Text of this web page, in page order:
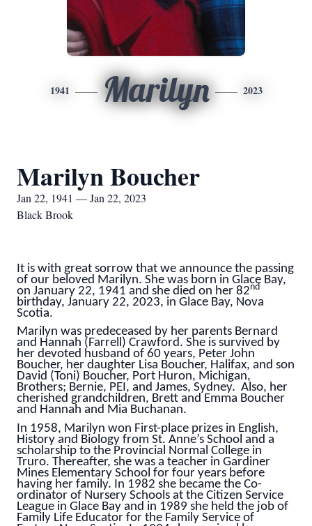
1941 Marilyn 2023
Marilyn Boucher
Jan 22, 1941 — Jan 22, 2023
Black Brook
It is with great sorrow that we announce the passing
of our beloved Marilyn. She was born in Glace Bay,
on January 22, 1941 and she died on her 82nd
birthday, January 22, 2023, in Glace Bay, Nova
Scotia.
Marilyn was predeceased by her parents Bernard
and Hannah (Farrell) Crawford. She is survived by
her devoted husband of 60 years, Peter John
Boucher, her daughter Lisa Boucher, Halifax, and son
David (Toni) Boucher, Port Huron, Michigan,
Brothers; Bernie, PEI, and James, Sydney. Also, her
cherished grandchildren, Brett and Emma Boucher
and Hannah and Mia Buchanan.
In 1958, Marilyn won First-place prizes in English,
History and Biology from St. Anne’s School and a
scholarship to the Provincial Normal College in
Truro. Thereafter, she was a teacher in Gardiner
Mines Elementary School for four years before
having her family. In 1982 she became the Co-
ordinator of Nursery Schools at the Citizen Service
League in Glace Bay and in 1989 she held the job of
Family Life Educator for the Family Service of